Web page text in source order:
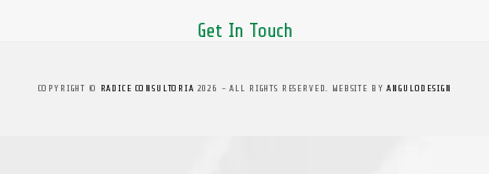
Get In Touch
COPYRIGHT © RADICE CONSULTORIA 2026 - ALL RIGHTS RESERVED. WEBSITE BYANGULODESIGN